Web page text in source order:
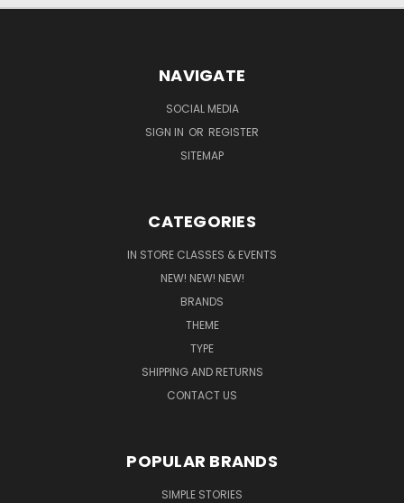
NAVIGATE
SOCIAL MEDIA
SIGN IN OR REGISTER
SITEMAP
CATEGORIES
IN STORE CLASSES & EVENTS
NEW! NEW! NEW!
BRANDS
THEME
TYPE
SHIPPING AND RETURNS
CONTACT US
POPULAR BRANDS
SIMPLE STORIES